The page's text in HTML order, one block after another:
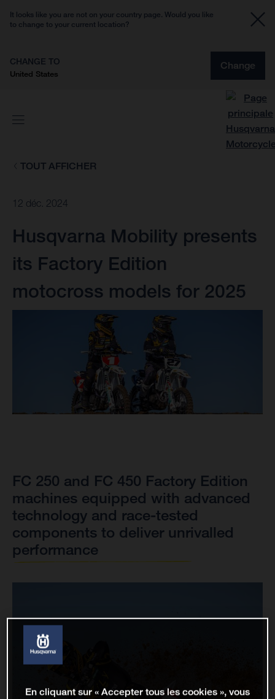
It looks like you are not on your country page. Would you like
to change to your current location?
CHANGE TO
United States
Change
TOUT AFFICHER
12 déc. 2024
Husqvarna Mobility presents
its Factory Edition
motocross models for 2025
FC 250 and FC 450 Factory Edition
machines equipped with advanced
technology and race-tested
components to deliver unrivalled
performance
En cliquant sur « Accepter tous les cookies », vous